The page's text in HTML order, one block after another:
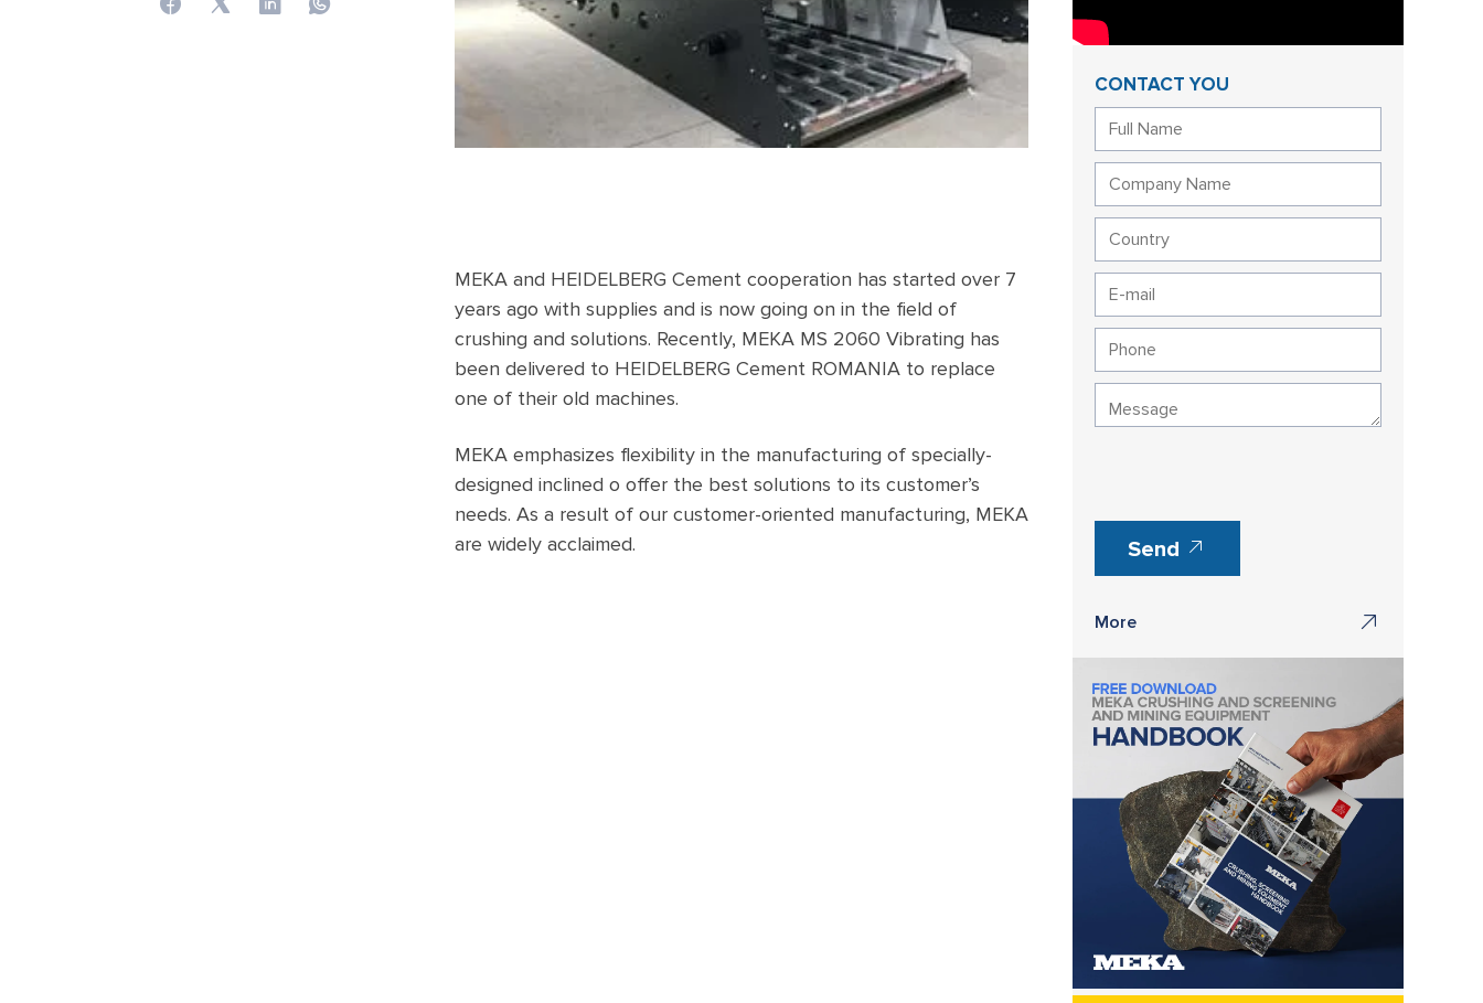
MEKA and HEIDELBERG Cement cooperation has started over 7
years ago with supplies and is now going on in the field of
crushing and solutions. Recently, MEKA MS 2060 Vibrating has
been delivered to HEIDELBERG Cement ROMANIA to replace
one of their old machines.
MEKA emphasizes flexibility in the manufacturing of specially-
designed inclined o offer the best solutions to its customer’s
needs. As a result of our customer-oriented manufacturing, MEKA
are widely acclaimed.
CONTACT YOU
Send
More